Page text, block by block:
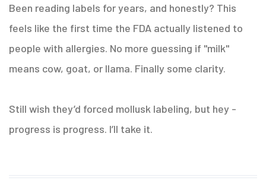
Been reading labels for years, and honestly? This
feels like the first time the FDA actually listened to
people with allergies. No more guessing if "milk"
means cow, goat, or llama. Finally some clarity.
Still wish they’d forced mollusk labeling, but hey -
progress is progress. I’ll take it.